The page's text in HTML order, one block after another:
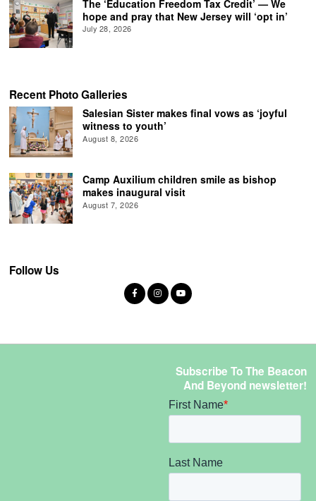
The ‘Education Freedom Tax Credit’ — We
hope and pray that New Jersey will ‘opt in’
July 28, 2026
Recent Photo Galleries
Salesian Sister makes final vows as ‘joyful
witness to youth’
August 8, 2026
Camp Auxilium children smile as bishop
makes inaugural visit
August 7, 2026
Follow Us
Subscribe To The Beacon
And Beyond newsletter!